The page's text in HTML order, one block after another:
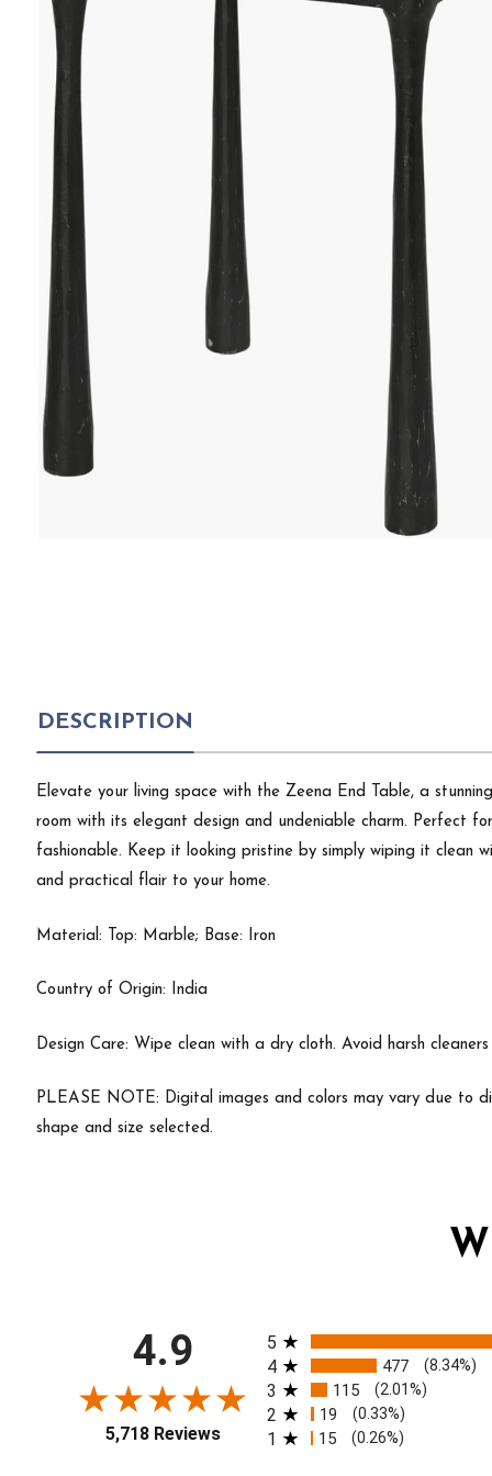
DESCRIPTION
Elevate your living space with the Zeena End Table, a
room with its elegant design and undeniable charm. Perfect
fashionable. Keep it looking pristine by simply wiping it clean
and practical flair to your home.
Material: Top: Marble; Base: Iron
Country of Origin: India
Design Care: Wipe clean with a dry cloth. Avoid harsh
PLEASE NOTE: Digital images and colors may vary due to
shape and size selected.
4.9
5,718 Reviews
All ratings
5
4
477 (8.34%)
3 115 (2.01%)
2 19 (0.33%)
1 15 (0.26%)